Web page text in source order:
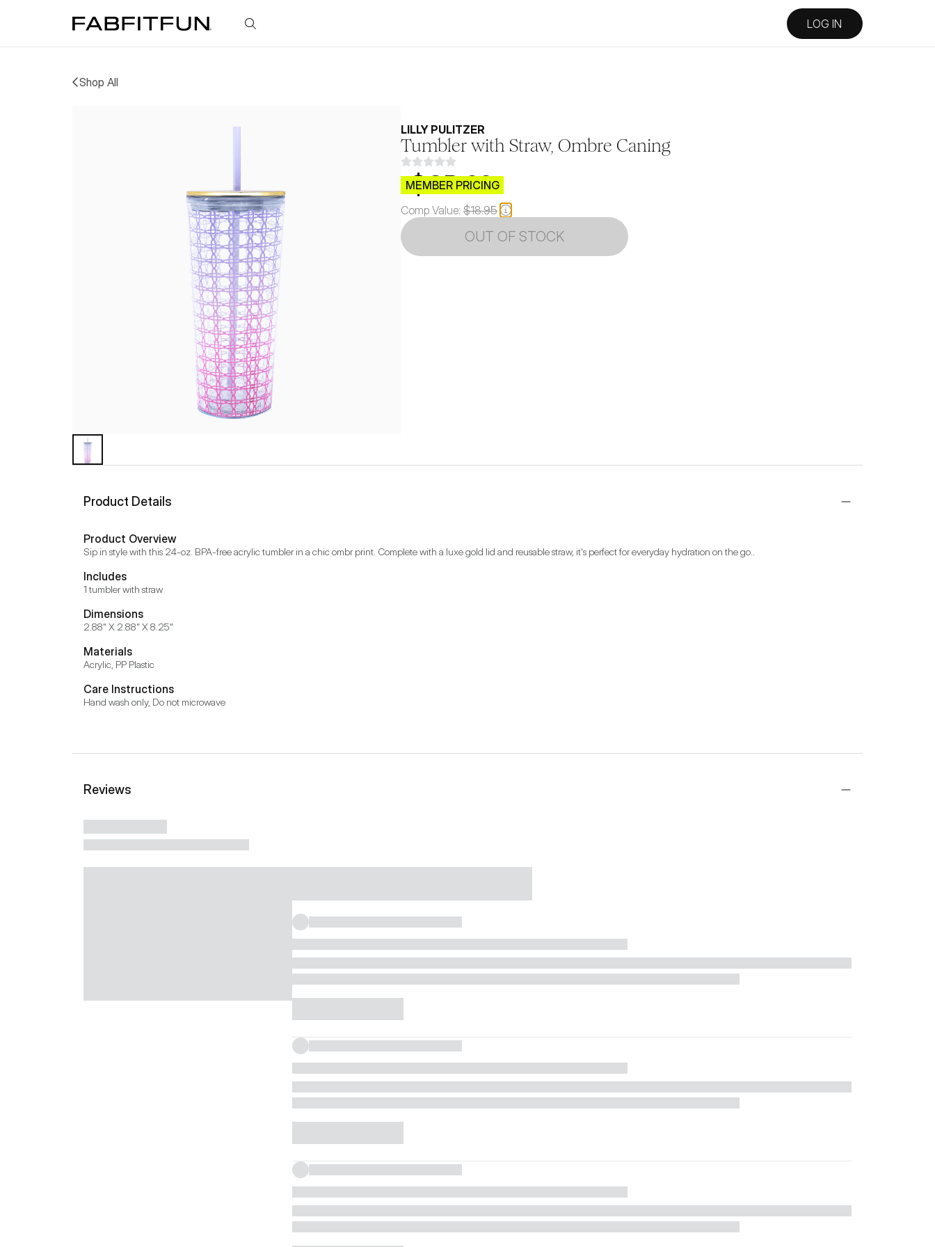
FabFitFun LOG IN
Shop All
LILLY PULITZER
Tumbler with Straw, Ombre Caning
$CB.99
MEMBER PRICING
Comp Value: $18.95
OUT OF STOCK
Product Details
Product Overview
Sip in style with this 24-oz. BPA-free acrylic tumbler in a chic ombr print. Complete with a luxe gold lid and reusable straw, it's perfect for everyday hydration on the go..
Includes
1 tumbler with straw
Dimensions
2.88" X 2.88" X 8.25"
Materials
Acrylic, PP Plastic
Care Instructions
Hand wash only, Do not microwave
Reviews